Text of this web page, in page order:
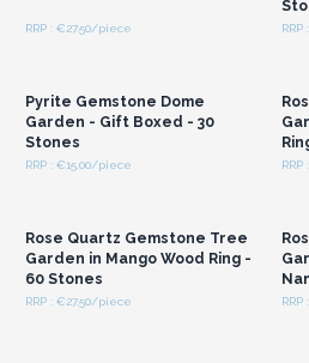
RRP : €27.50/piece
Pyrite Gemstone Dome
Garden - Gift Boxed - 30
Stones
RRP : €15.00/piece
Rose Quartz Gemstone Tree
Garden in Mango Wood Ring -
60 Stones
RRP : €27.50/piece